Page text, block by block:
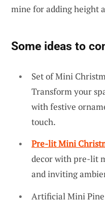
mine for adding height
Some ideas to
Set of Mini
Transform your
with festive
touch.
Pre-lit Mini
decor with pre-lit
and inviting
Artificial Mini Pine